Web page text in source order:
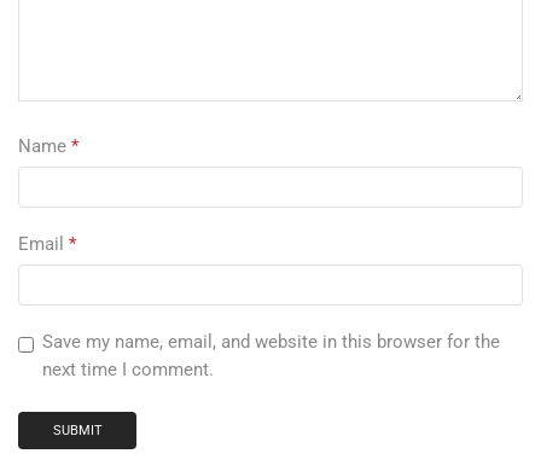
Name *
Email *
Save my name, email, and website in this browser for the
next time I comment.